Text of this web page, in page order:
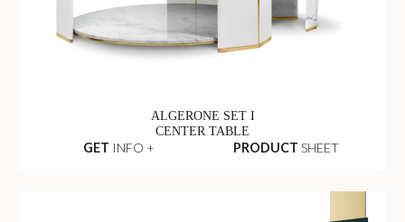
ALGERONE SET I
CENTER TABLE
GET INFO + PRODUCT SHEET